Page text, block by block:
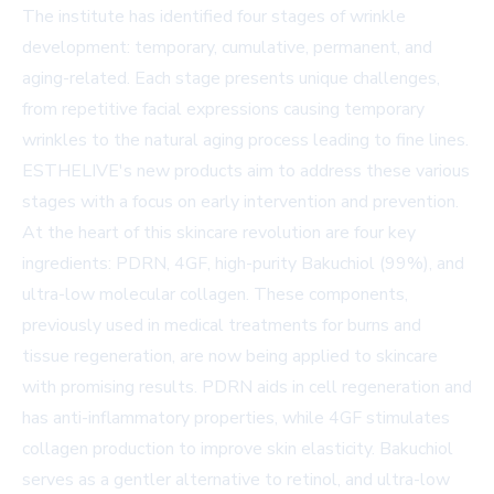
The institute has identified four stages of wrinkle
development: temporary, cumulative, permanent, and
aging-related. Each stage presents unique challenges,
from repetitive facial expressions causing temporary
wrinkles to the natural aging process leading to fine lines.
ESTHELIVE's new products aim to address these various
stages with a focus on early intervention and prevention.
At the heart of this skincare revolution are four key
ingredients: PDRN, 4GF, high-purity Bakuchiol (99%), and
ultra-low molecular collagen. These components,
previously used in medical treatments for burns and
tissue regeneration, are now being applied to skincare
with promising results. PDRN aids in cell regeneration and
has anti-inflammatory properties, while 4GF stimulates
collagen production to improve skin elasticity. Bakuchiol
serves as a gentler alternative to retinol, and ultra-low